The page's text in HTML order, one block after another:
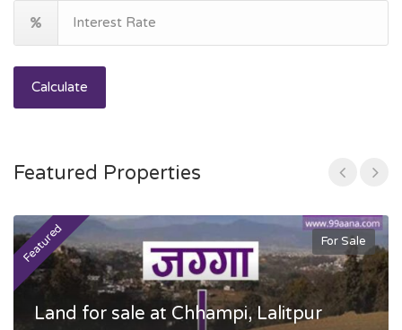
Calculate
Featured Properties
Featured For Sale
Land for sale at Chhampi, Lalitpur